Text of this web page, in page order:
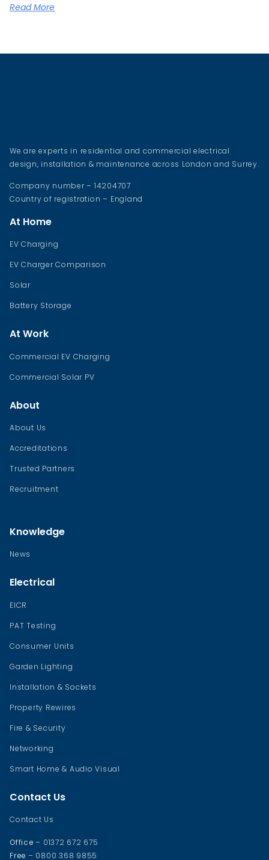
Read More
We are experts in residential and commercial electrical
design, installation & maintenance across London and Surrey.
Company number – 14204707
Country of registration – England
At Home
EV Charging
EV Charger Comparison
Solar
Battery Storage
At Work
Commercial EV Charging
Commercial Solar PV
About
About Us
Accreditations
Trusted Partners
Recruitment
Knowledge
News
Electrical
EICR
PAT Testing
Consumer Units
Garden Lighting
Installation & Sockets
Property Rewires
Fire & Security
Networking
Smart Home & Audio Visual
Contact Us
Contact Us
Office – 01372 672 675
Free – 0800 368 9855